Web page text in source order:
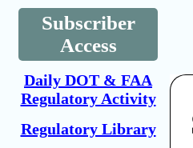
Subscriber
Access
Daily DOT & FAA
Regulatory Activity
Regulatory Library